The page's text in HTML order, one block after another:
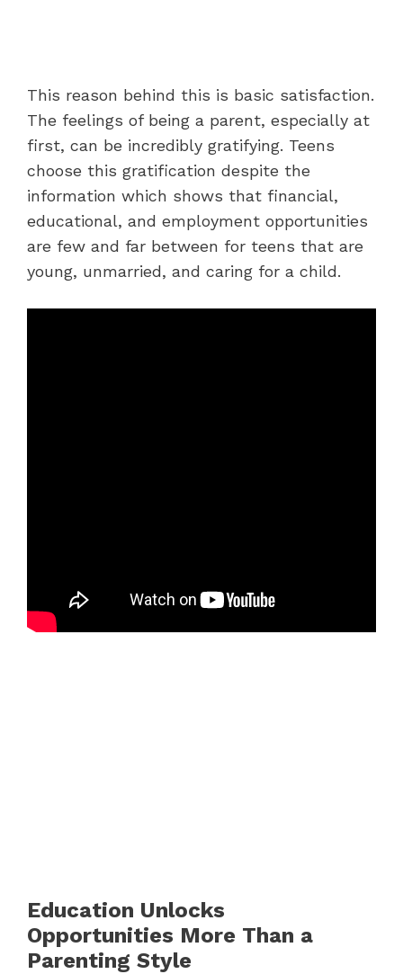
This reason behind this is basic satisfaction.
The feelings of being a parent, especially at
first, can be incredibly gratifying. Teens
choose this gratification despite the
information which shows that financial,
educational, and employment opportunities
are few and far between for teens that are
young, unmarried, and caring for a child.
Education Unlocks
Opportunities More Than a
Parenting Style